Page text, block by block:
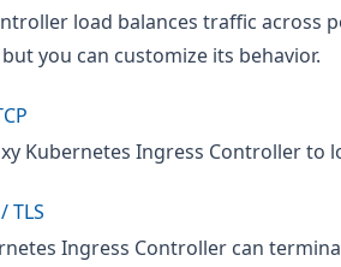
load balances traffic across
you can customize its behavior.
Kubernetes Ingress Controller to
TLS
Ingress Controller can